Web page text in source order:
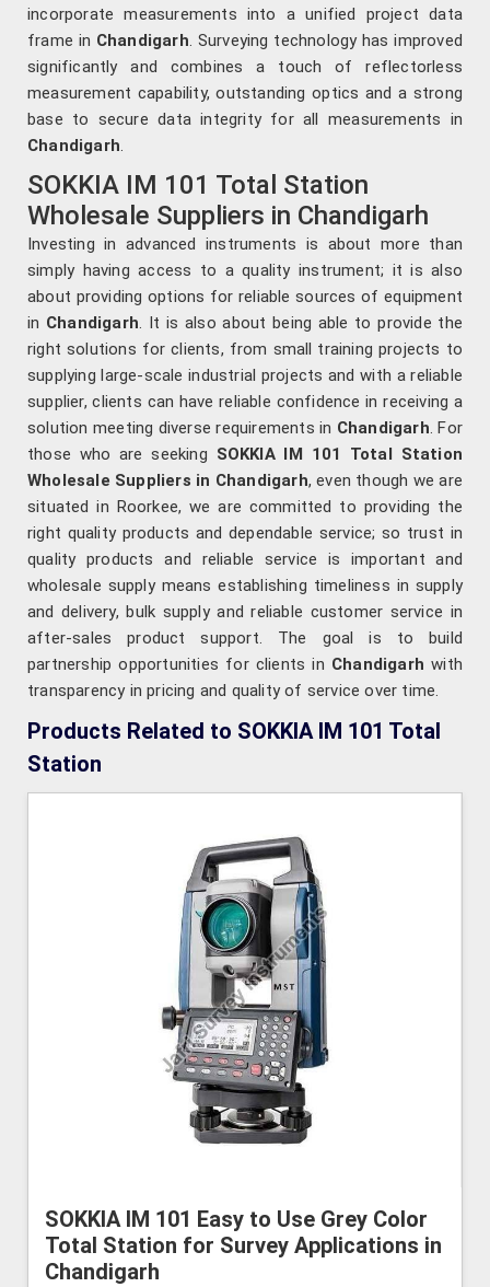
incorporate measurements into a unified project data
frame in Chandigarh. Surveying technology has improved
significantly and combines a touch of reflectorless
measurement capability, outstanding optics and a strong
base to secure data integrity for all measurements in
Chandigarh.
SOKKIA IM 101 Total Station
Wholesale Suppliers in Chandigarh
Investing in advanced instruments is about more than
simply having access to a quality instrument; it is also
about providing options for reliable sources of equipment
in Chandigarh. It is also about being able to provide the
right solutions for clients, from small training projects to
supplying large-scale industrial projects and with a reliable
supplier, clients can have reliable confidence in receiving a
solution meeting diverse requirements in Chandigarh. For
those who are seeking SOKKIA IM 101 Total Station
Wholesale Suppliers in Chandigarh, even though we are
situated in Roorkee, we are committed to providing the
right quality products and dependable service; so trust in
quality products and reliable service is important and
wholesale supply means establishing timeliness in supply
and delivery, bulk supply and reliable customer service in
after-sales product support. The goal is to build
partnership opportunities for clients in Chandigarhwith
transparency in pricing and quality of service over time.
Products Related to SOKKIA IM 101 Total
Station
SOKKIA IM 101 Easy to Use Grey Color
Total Station for Survey Applications in
Chandigarh